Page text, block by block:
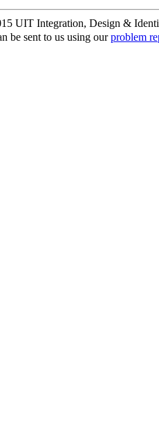
UIT Integration, Design &
be sent to us using ourproblem